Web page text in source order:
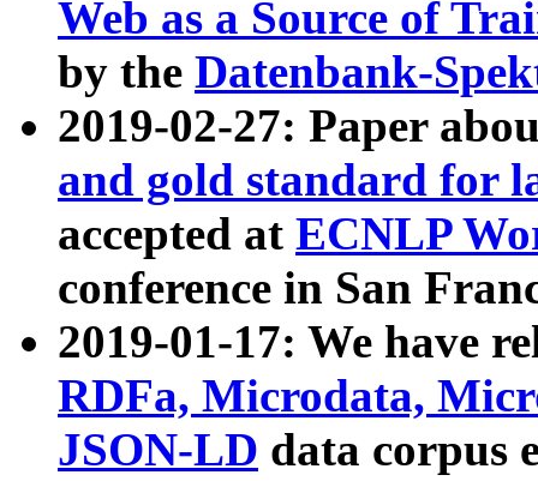
Web as a Source of
by the Datenbank-
2019-02-27: Paper
and gold standard for
accepted at ECNLP
conference in San
2019-01-17: We have
RDFa, Microdata,
JSON-LD data corpus